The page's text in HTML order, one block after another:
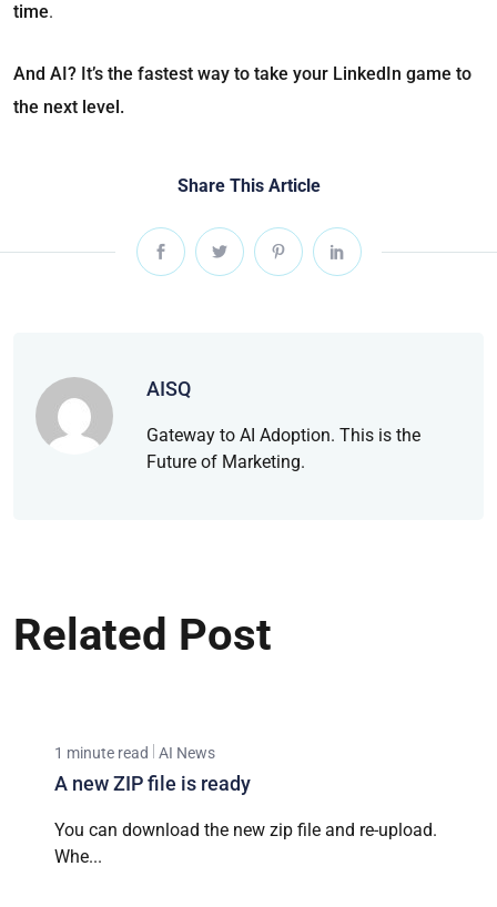
time.
And AI? It’s the fastest way to take your LinkedIn game to
the next level.
Share This Article
AISQ
Gateway to AI Adoption. This is the
Future of Marketing.
Related Post
1 minute read AI News
A new ZIP file is ready
You can download the new zip file and re-upload.
Whe...